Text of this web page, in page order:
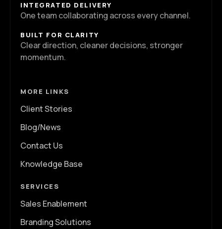
INTEGRATED DELIVERY
One team collaborating across every channel.
BUILT FOR CLARITY
Clear direction, cleaner decisions, stronger
momentum.
MORE LINKS
Client Stories
Blog/News
Contact Us
Knowledge Base
SERVICES
Sales Enablement
Branding Solutions